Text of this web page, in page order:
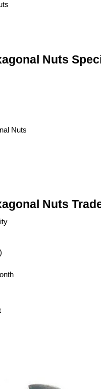
Nuts
Nuts
Nuts